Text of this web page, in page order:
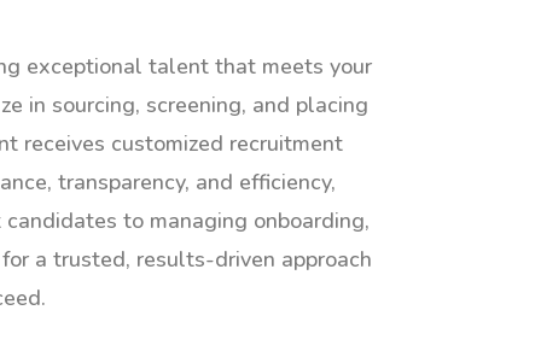
exceptional talent that meets your
in sourcing, screening, and placing
receives customized recruitment
transparency, and efficiency,
to managing onboarding,
a trusted, results-driven approach